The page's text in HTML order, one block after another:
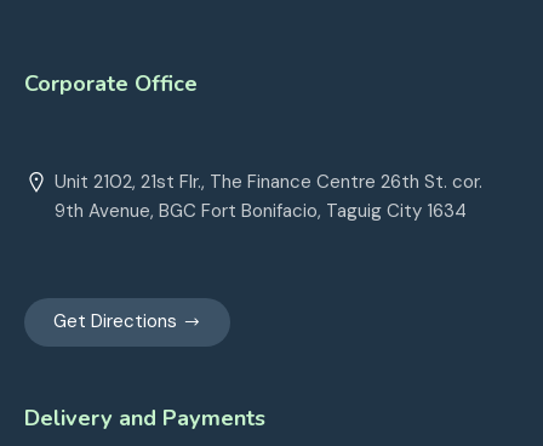
Corporate Office
Unit 2102, 21st Flr., The Finance Centre 26th St. cor.
9th Avenue, BGC Fort Bonifacio, Taguig City 1634
Get Directions
Delivery and Payments